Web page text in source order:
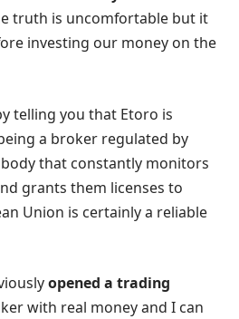
truth is uncomfortable but it
investing our money on the
telling you that Etoro is
a broker regulated by
that constantly monitors
grants them licenses to
Union is certainly a reliable
opened a trading
with real money and I can